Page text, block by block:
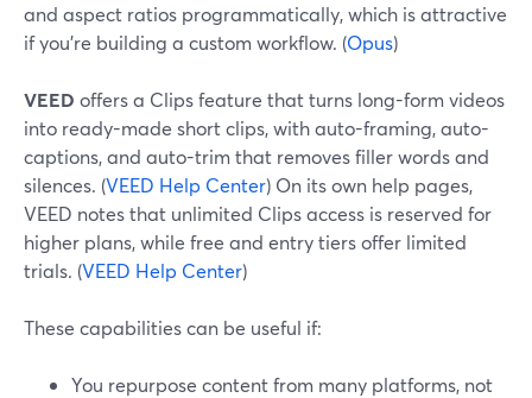
and aspect ratios programmatically, which is attractive
if you’re building a custom workflow. (Opus)
VEED offers a Clips feature that turns long-form videos
into ready-made short clips, with auto-framing, auto-
captions, and auto-trim that removes filler words and
silences. (VEED Help Center) On its own help pages,
VEED notes that unlimited Clips access is reserved for
higher plans, while free and entry tiers offer limited
trials. (VEED Help Center)
These capabilities can be useful if:
You repurpose content from many platforms, not